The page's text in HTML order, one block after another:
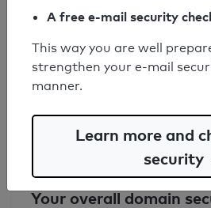
SPF record found
Syntax check: 3 Error
Your overall domain
A free e-mail security
This way you are well
strengthen your e-mail
manner.
Learn more and
security